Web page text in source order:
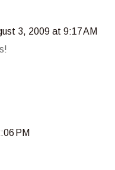
3, 2009 at 9:17 AM
PM